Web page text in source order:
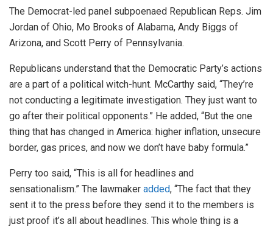
The Democrat-led panel subpoenaed Republican Reps. Jim
Jordan of Ohio, Mo Brooks of Alabama, Andy Biggs of
Arizona, and Scott Perry of Pennsylvania.
Republicans understand that the Democratic Party’s actions
are a part of a political witch-hunt. McCarthy said, “They’re
not conducting a legitimate investigation. They just want to
go after their political opponents.” He added, “But the one
thing that has changed in America: higher inflation, unsecure
border, gas prices, and now we don’t have baby formula.”
Perry too said, “This is all for headlines and
sensationalism.” The lawmaker added, “The fact that they
sent it to the press before they send it to the members is
just proof it’s all about headlines. This whole thing is a